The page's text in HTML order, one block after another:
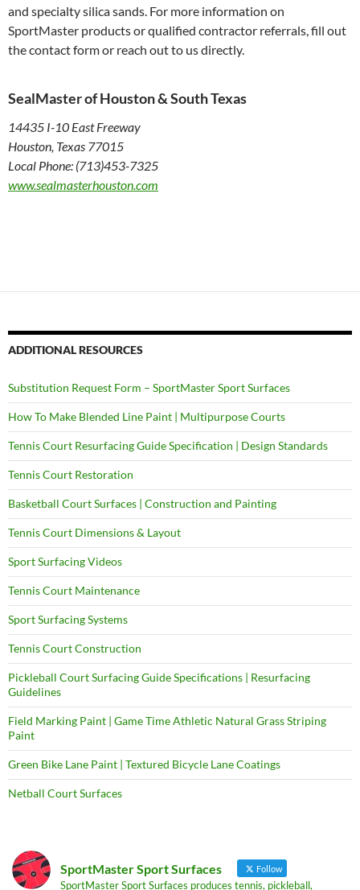
and specialty silica sands. For more information on
SportMaster products or qualified contractor referrals, fill out
the contact form or reach out to us directly.
SealMaster of Houston & South Texas
14435 I-10 East Freeway
Houston, Texas 77015
Local Phone: (713)453-7325
www.sealmasterhouston.com
ADDITIONAL RESOURCES
Substitution Request Form – SportMaster Sport Surfaces
How To Make Blended Line Paint | Multipurpose Courts
Tennis Court Resurfacing Guide Specification | Design Standards
Tennis Court Restoration
Basketball Court Surfaces | Construction and Painting
Tennis Court Dimensions & Layout
Sport Surfacing Videos
Tennis Court Maintenance
Sport Surfacing Systems
Tennis Court Construction
Pickleball Court Surfacing Guide Specifications | Resurfacing
Guidelines
Field Marking Paint | Game Time Athletic Natural Grass Striping
Paint
Green Bike Lane Paint | Textured Bicycle Lane Coatings
Netball Court Surfaces
SportMaster Sport Surfaces Follow
SportMaster Sport Surfaces produces tennis, pickleball,